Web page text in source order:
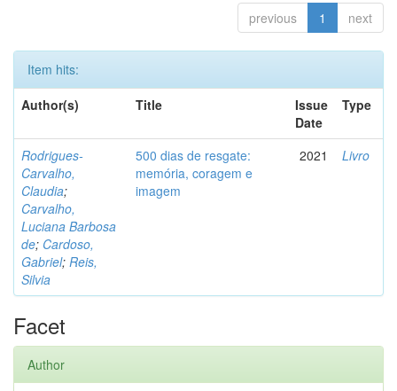
previous 1 next
Item hits:
Author(s)
Title
Issue
Date
Type
Rodrigues-
Carvalho,
Claudia;
Carvalho,
Luciana Barbosa
de; Cardoso,
Gabriel; Reis,
Silvia
500 dias de resgate:
memória, coragem e
imagem
2021 Livro
Facet
Author